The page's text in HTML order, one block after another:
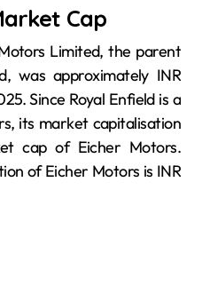
Cap
Limited, the parent
was approximately INR
Since Royal Enfield is a
its market capitalisation
cap of Eicher Motors.
of Eicher Motors is INR